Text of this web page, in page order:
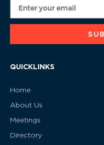
QUICKLINKS
Home
About Us
Meetings
Directory